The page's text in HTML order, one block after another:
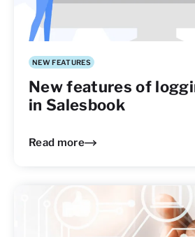
NEW FEATURES
New features of
in Salesbook
Read more